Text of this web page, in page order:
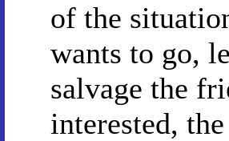
of the
wants to go,
salvage the
interested,